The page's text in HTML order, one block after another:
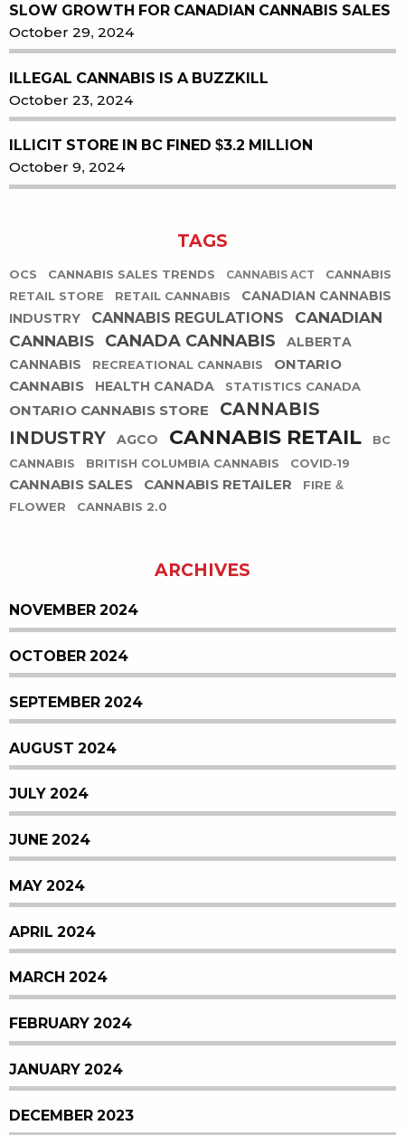
SLOW GROWTH FOR CANADIAN CANNABIS SALES
October 29, 2024
ILLEGAL CANNABIS IS A BUZZKILL
October 23, 2024
ILLICIT STORE IN BC FINED $3.2 MILLION
October 9, 2024
TAGS
OCS CANNABIS SALES TRENDS CANNABIS ACT
CANNABIS
RETAIL STORE
RETAIL CANNABIS
CANADIAN CANNABIS
INDUSTRY
CANNABIS REGULATIONS
CANADIAN
CANNABIS
CANADA CANNABIS
ALBERTA
CANNABIS
RECREATIONAL CANNABIS
ONTARIO
CANNABIS
HEALTH CANADA STATISTICS CANADA
ONTARIO CANNABIS STORE
CANNABIS
INDUSTRY
AGCO CANNABIS RETAIL
BC
CANNABIS
BRITISH COLUMBIA CANNABIS COVID-19
CANNABIS SALES CANNABIS RETAILER
FIRE &
FLOWER
CANNABIS 2.0
ARCHIVES
NOVEMBER 2024
OCTOBER 2024
SEPTEMBER 2024
AUGUST 2024
JULY 2024
JUNE 2024
MAY 2024
APRIL 2024
MARCH 2024
FEBRUARY 2024
JANUARY 2024
DECEMBER 2023